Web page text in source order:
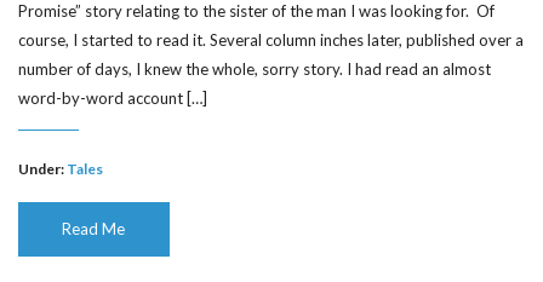
Promise” story relating to the sister of the man I was looking for. Of
course, I started to read it. Several column inches later, published over a
number of days, I knew the whole, sorry story. I had read an almost
word-by-word account […]
Under: Tales
Read Me